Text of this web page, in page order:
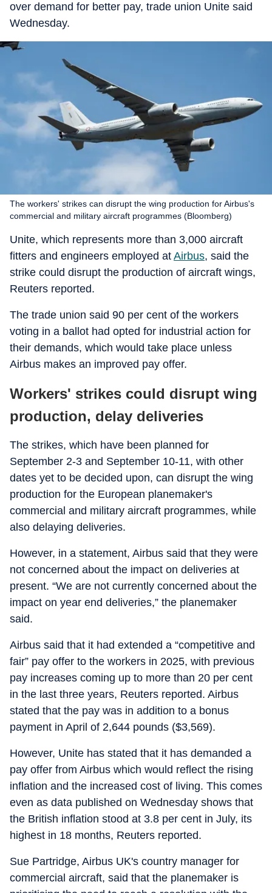
over demand for better pay, trade union Unite said
Wednesday.
The workers' strikes can disrupt the wing production for Airbus's
commercial and military aircraft programmes (Bloomberg)
Unite, which represents more than 3,000 aircraft
fitters and engineers employed at Airbus, said the
strike could disrupt the production of aircraft wings,
Reuters reported.
The trade union said 90 per cent of the workers
voting in a ballot had opted for industrial action for
their demands, which would take place unless
Airbus makes an improved pay offer.
Workers' strikes could disrupt wing
production, delay deliveries
The strikes, which have been planned for
September 2-3 and September 10-11, with other
dates yet to be decided upon, can disrupt the wing
production for the European planemaker's
commercial and military aircraft programmes, while
also delaying deliveries.
However, in a statement, Airbus said that they were
not concerned about the impact on deliveries at
present. “We are not currently concerned about the
impact on year end deliveries,” the planemaker
said.
Airbus said that it had extended a “competitive and
fair” pay offer to the workers in 2025, with previous
pay increases coming up to more than 20 per cent
in the last three years, Reuters reported. Airbus
stated that the pay was in addition to a bonus
payment in April of 2,644 pounds ($3,569).
However, Unite has stated that it has demanded a
pay offer from Airbus which would reflect the rising
inflation and the increased cost of living. This comes
even as data published on Wednesday shows that
the British inflation stood at 3.8 per cent in July, its
highest in 18 months, Reuters reported.
Sue Partridge, Airbus UK's country manager for
commercial aircraft, said that the planemaker is